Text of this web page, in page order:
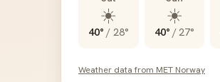
☀️
40° / 28°
☀️
40° /27°
Weather data from MET Norway